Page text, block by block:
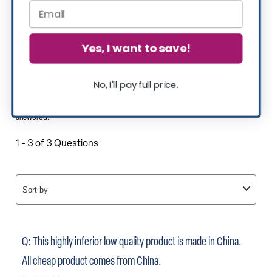
Yes, I want to save!
No, I'll pay full price.